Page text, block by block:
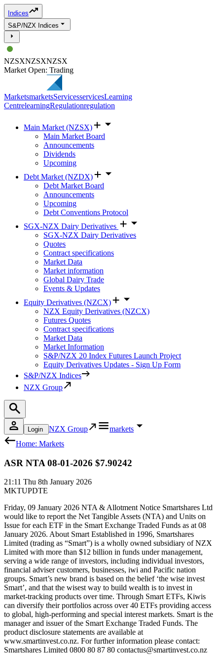
Indices
S&P/NZX Indices
NZSXNZSXNZSX
Market Open: Trading
MarketsmarketsServicesservicesLearning
CentrelearningRegulationregulation
Main Market (NZSX)
Main Market Board
Announcements
Dividends
Upcoming
Debt Market (NZDX)
Debt Market Board
Announcements
Upcoming
Debt Conventions Protocol
SGX-NZX Dairy Derivatives
SGX-NZX Dairy Derivatives
Quotes
Contract specifications
Market Data
Market information
Global Dairy Trade
Events & Updates
Equity Derivatives (NZCX)
NZX Equity Derivatives (NZCX)
Futures Quotes
Contract specifications
Market Data
Market Information
S&P/NZX 20 Index Futures Launch Project
Equity Derivatives Updates - Sign Up Form
S&P/NZX Indices
NZX Group
Login NZX Group
markets
Home: Markets
ASR NTA 08-01-2026 $7.90242
21:11 Thu 8th January 2026
MKTUPDTE
Friday, 09 January 2026 NTA & Allotment Notice Smartshares Ltd
would like to report the Net Tangible Assets (NTA) and Units on
Issue for each ETF in the Smart Exchange Traded Funds as at 08
January 2026. About Smart Established in 1996, Smartshares
Limited (trading as “Smart”) is a wholly owned subsidiary of NZX
Limited with more than $12 billion in funds under management,
serving a wide range of investors, including individual investors,
financial adviser customers, businesses, iwi and Pacific nation
groups. Smart’s new brand is based on the belief ‘the wise invest
Smart’, and that the wisest way to build wealth is to invest in
market-tracking products over time. Through Smart ETFs, Kiwis
can diversify their portfolios across over 40 ETFs providing access
to global, high-performing and special interest markets. Smart is the
manager and issuer of the Smart Exchange Traded Funds. The
product disclosure statements are available at
www.smartinvest.co.nz. For further information please contact:
Smartshares Limited 0800 80 87 80 contactus@smartinvest.co.nz